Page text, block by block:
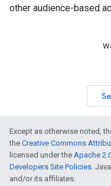
other audience-based
Except as otherwise noted,
the Creative Commons
licensed under the Apache
Developers Site Policies.
and/or its affiliates.